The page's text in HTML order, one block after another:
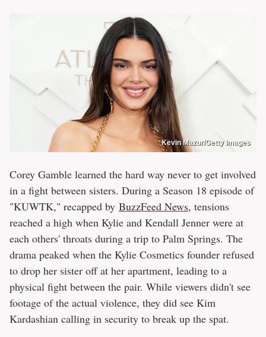
Kevin Mazur/Getty Images
Corey Gamble learned the hard way never to get involved
in a fight between sisters. During a Season 18 episode of
"KUWTK," recapped by BuzzFeed News, tensions
reached a high when Kylie and Kendall Jenner were at
each others' throats during a trip to Palm Springs. The
drama peaked when the Kylie Cosmetics founder refused
to drop her sister off at her apartment, leading to a
physical fight between the pair. While viewers didn't see
footage of the actual violence, they did see Kim
Kardashian calling in security to break up the spat.